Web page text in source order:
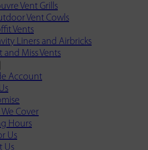
Vent Grills
Vent Cowls
Vents
Liners and Airbricks
and Miss Vents
Account
Cover
Hours
Us
Us